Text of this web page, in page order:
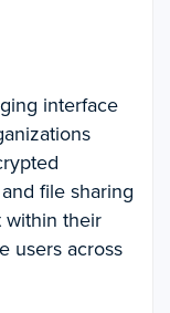
interface
file sharing
within their
users across